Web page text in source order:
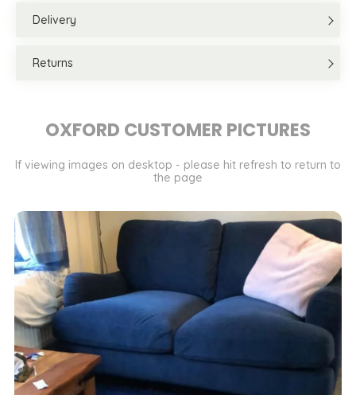
Delivery
Returns
OXFORD CUSTOMER PICTURES
If viewing images on desktop - please hit refresh to return to
the page